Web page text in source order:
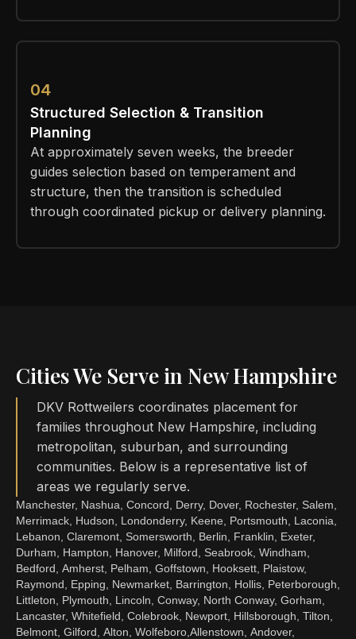
04
Structured Selection & Transition
Planning
At approximately seven weeks, the breeder
guides selection based on temperament and
structure, then the transition is scheduled
through coordinated pickup or delivery planning.
Cities We Serve in New Hampshire
DKV Rottweilers coordinates placement for
families throughout New Hampshire, including
metropolitan, suburban, and surrounding
communities. Below is a representative list of
areas we regularly serve.
Manchester, Nashua, Concord, Derry, Dover, Rochester, Salem,
Merrimack, Hudson, Londonderry, Keene, Portsmouth, Laconia,
Lebanon, Claremont, Somersworth, Berlin, Franklin, Exeter,
Durham, Hampton, Hanover, Milford, Seabrook, Windham,
Bedford, Amherst, Pelham, Goffstown, Hooksett, Plaistow,
Raymond, Epping, Newmarket, Barrington, Hollis, Peterborough,
Littleton, Plymouth, Lincoln, Conway, North Conway, Gorham,
Lancaster, Whitefield, Colebrook, Newport, Hillsborough, Tilton,
Belmont, Gilford, Alton, Wolfeboro,Allenstown, Andover,